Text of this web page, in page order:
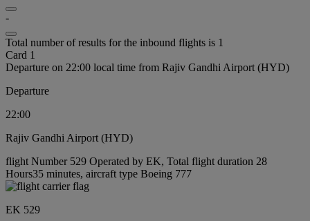
-
Total number of results for the inbound flights is 1
Card 1
Departure on 22:00 local time from Rajiv Gandhi Airport (HYD)
Departure
22:00
Rajiv Gandhi Airport (HYD)
flight Number 529 Operated by EK, Total flight duration 28
Hours35 minutes, aircraft type Boeing 777
EK 529